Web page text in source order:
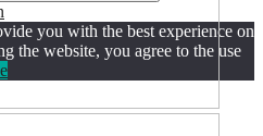
you with the best experience on
the website, you agree to the use